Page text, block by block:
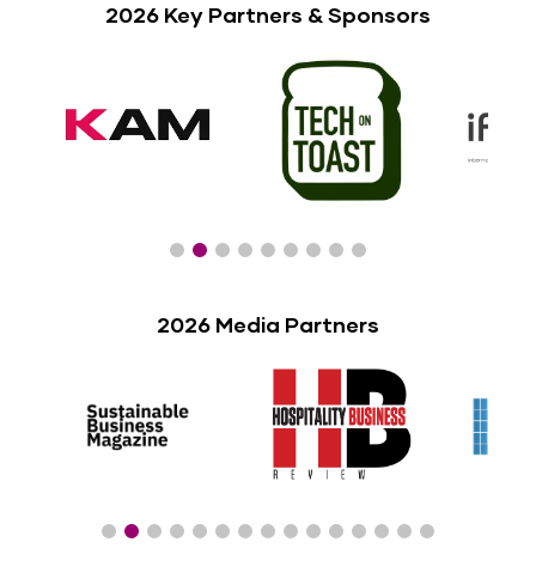
2026 Key Partners & Sponsors
2026 Media Partners